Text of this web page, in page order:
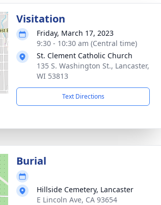
Visitation
Friday, March 17, 2023
9:30 - 10:30 am (Central time)
St. Clement Catholic Church
135 S. Washington St., Lancaster,
WI 53813
Text Directions
Burial
Hillside Cemetery, Lancaster
E Lincoln Ave, CA 93654